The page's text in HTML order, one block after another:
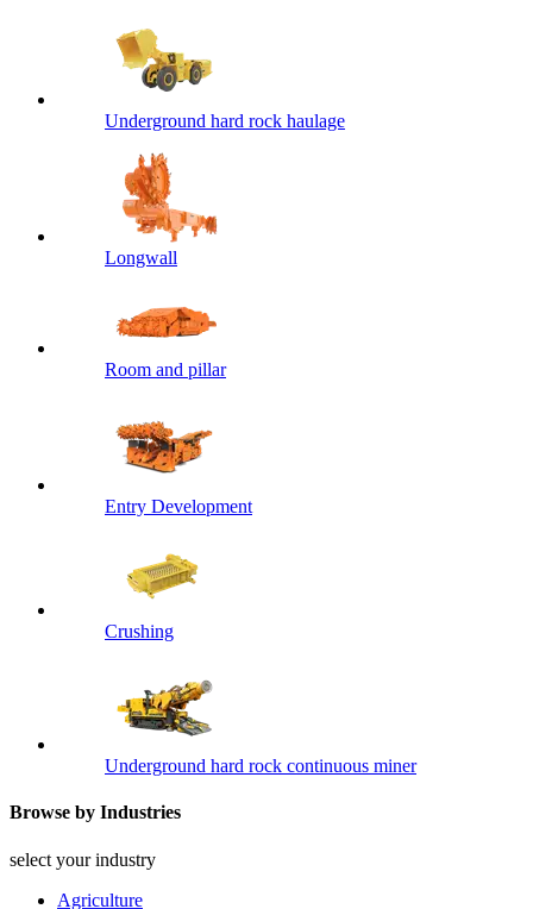
Underground hard rock haulage
Longwall
Room and pillar
Entry Development
Crushing
Underground hard rock continuous miner
Browse by Industries
select your industry
Agriculture